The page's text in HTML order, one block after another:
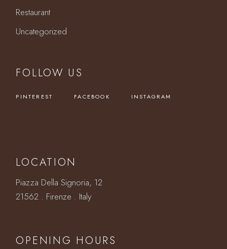
Restaurant
Uncategorized
FOLLOW US
PINTEREST FACEBOOK INSTAGRAM
LOCATION
Piazza Della Signoria, 12
21562 . Firenze . Italy
OPENING HOURS